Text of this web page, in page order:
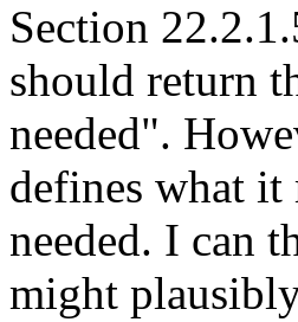
Section
should return
needed".
defines what it
needed. I can
might